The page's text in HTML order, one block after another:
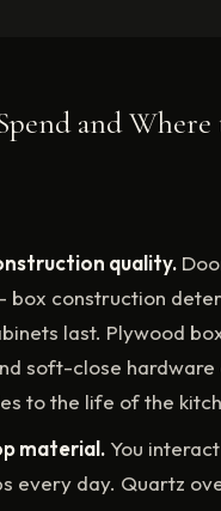
and Where
quality.
box construction
last. Plywood
soft-close hardware
to the life of the
material. You
every day. Quartz